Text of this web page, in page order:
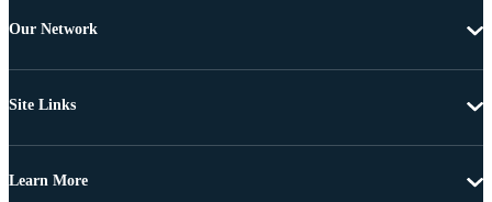
Our Network
Site Links
Learn More